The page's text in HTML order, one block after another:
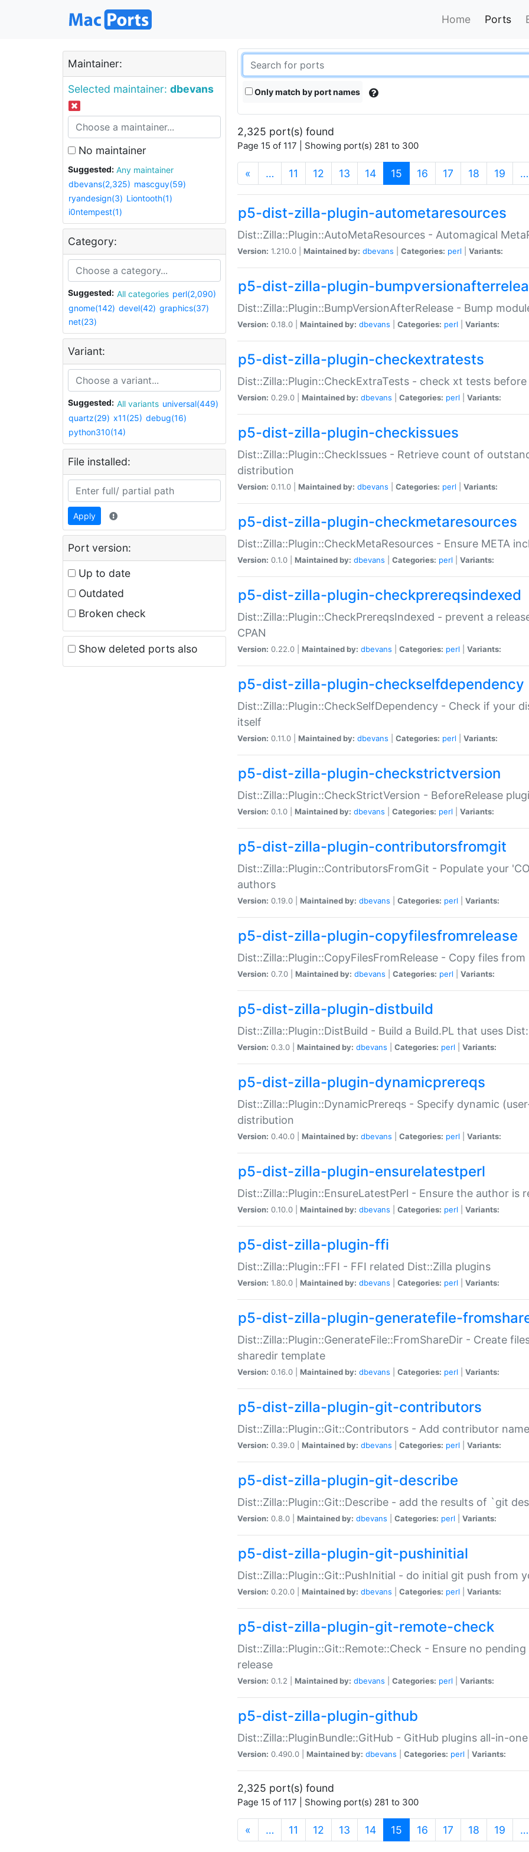
Home Ports
Maintainer:
Selected maintainer: dbevans
No maintainer
Suggested:
Any maintainer
dbevans(2,325) mascguy(59)
ryandesign(3) Liontooth(1)
i0ntempest(1)
Category:
Suggested: All categories perl(2,090)
gnome(142) devel(42) graphics(37)
net(23)
Variant:
Suggested: All variants universal(449)
quartz(29) x11(25) debug(16)
python310(14)
File installed:
Apply
Port version:
Up to date
Outdated
Broken check
Show deleted ports also
Only match by port names
2,325 port(s) found
Page 15 of 117 | Showing port(s) 281 to 300
« … 11 12 13 14 15 (current)
16 17 18 19 …
p5-dist-zilla-plugin-autometaresources
Dist::Zilla::Plugin::AutoMetaResources - Automagical
Version: 1.210.0 | Maintained by: dbevans Categories: perl Variants:
p5-dist-zilla-plugin-
Dist::Zilla::Plugin::BumpVersionAfterRelease - Bump
Version: 0.18.0 | Maintained by: dbevans Categories: perl Variants:
p5-dist-zilla-plugin-checkextratests
Dist::Zilla::Plugin::CheckExtraTests - check xt tests before
Version: 0.29.0 | Maintained by: dbevans Categories: perl Variants:
p5-dist-zilla-plugin-checkissues
Dist::Zilla::Plugin::CheckIssues - Retrieve count of
distribution
Version: 0.11.0 | Maintained by: dbevans Categories: perl Variants:
p5-dist-zilla-plugin-checkmetaresources
Dist::Zilla::Plugin::CheckMetaResources - Ensure META
Version: 0.1.0 | Maintained by: dbevans Categories: perl Variants:
p5-dist-zilla-plugin-checkprereqsindexed
Dist::Zilla::Plugin::CheckPrereqsIndexed - prevent a
CPAN
Version: 0.22.0 | Maintained by: dbevans Categories: perl Variants:
p5-dist-zilla-plugin-checkselfdependency
Dist::Zilla::Plugin::CheckSelfDependency - Check if your
itself
Version: 0.11.0 | Maintained by: dbevans Categories: perl Variants:
p5-dist-zilla-plugin-checkstrictversion
Dist::Zilla::Plugin::CheckStrictVersion - BeforeRelease
Version: 0.1.0 | Maintained by: dbevans Categories: perl Variants:
p5-dist-zilla-plugin-contributorsfromgit
Dist::Zilla::Plugin::ContributorsFromGit - Populate your
authors
Version: 0.19.0 | Maintained by: dbevans Categories: perl Variants:
p5-dist-zilla-plugin-copyfilesfromrelease
Dist::Zilla::Plugin::CopyFilesFromRelease - Copy files
Version: 0.7.0 | Maintained by: dbevans Categories: perl Variants:
p5-dist-zilla-plugin-distbuild
Dist::Zilla::Plugin::DistBuild - Build a Build.PL that uses
Version: 0.3.0 | Maintained by: dbevans Categories: perl Variants:
p5-dist-zilla-plugin-dynamicprereqs
Dist::Zilla::Plugin::DynamicPrereqs - Specify dynamic
distribution
Version: 0.40.0 | Maintained by: dbevans Categories: perl Variants:
p5-dist-zilla-plugin-ensurelatestperl
Dist::Zilla::Plugin::EnsureLatestPerl - Ensure the author is
Version: 0.10.0 | Maintained by: dbevans Categories: perl Variants:
p5-dist-zilla-plugin-ffi
Dist::Zilla::Plugin::FFI - FFI related Dist::Zilla plugins
Version: 1.80.0 | Maintained by: dbevans Categories: perl Variants:
p5-dist-zilla-plugin-generatefile-
Dist::Zilla::Plugin::GenerateFile::FromShareDir - Create
sharedir template
Version: 0.16.0 | Maintained by: dbevans Categories: perl Variants:
p5-dist-zilla-plugin-git-contributors
Dist::Zilla::Plugin::Git::Contributors - Add contributor
Version: 0.39.0 | Maintained by: dbevans Categories: perl Variants:
p5-dist-zilla-plugin-git-describe
Dist::Zilla::Plugin::Git::Describe - add the results of `git
Version: 0.8.0 | Maintained by: dbevans Categories: perl Variants:
p5-dist-zilla-plugin-git-pushinitial
Dist::Zilla::Plugin::Git::PushInitial - do initial git push from
Version: 0.20.0 | Maintained by: dbevans Categories: perl Variants:
p5-dist-zilla-plugin-git-remote-check
Dist::Zilla::Plugin::Git::Remote::Check - Ensure no
release
Version: 0.1.2 | Maintained by: dbevans Categories: perl Variants:
p5-dist-zilla-plugin-github
Dist::Zilla::PluginBundle::GitHub - GitHub plugins all-in-one
Version: 0.490.0 | Maintained by: dbevans Categories: perl Variants:
2,325 port(s) found
Page 15 of 117 | Showing port(s) 281 to 300
« … 11 12 13 14 15 (current)
16 17 18 19 …